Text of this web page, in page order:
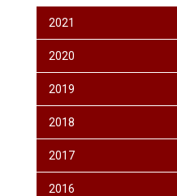
2021
2020
2019
2018
2017
2016